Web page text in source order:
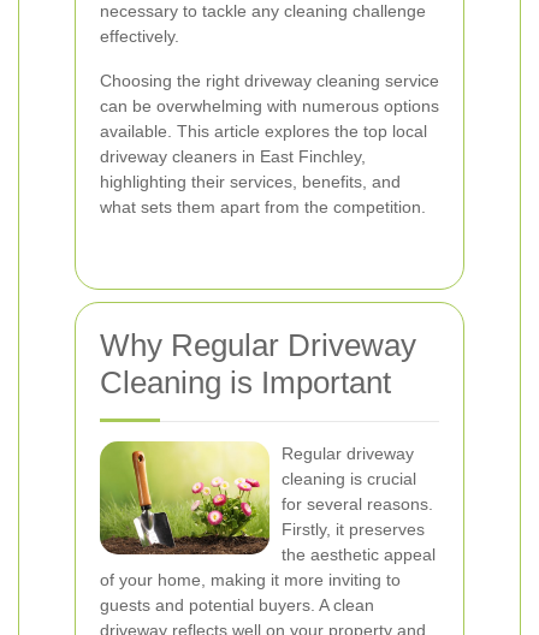
necessary to tackle any cleaning challenge
effectively.
Choosing the right driveway cleaning service
can be overwhelming with numerous options
available. This article explores the top local
driveway cleaners in East Finchley,
highlighting their services, benefits, and
what sets them apart from the competition.
Why Regular Driveway
Cleaning is Important
Regular driveway
cleaning is crucial
for several reasons.
Firstly, it preserves
the aesthetic appeal
of your home, making it more inviting to
guests and potential buyers. A clean
driveway reflects well on your property and